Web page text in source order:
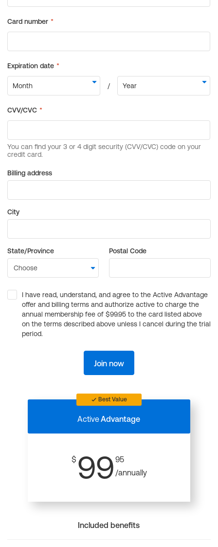
Billing address
City
State/Province Postal Code
I have read, understand, and agree to the Active Advantage
offer and billing terms and authorize active to charge the
annual membership fee of $99.95 to the card listed above
on the terms described above unless I cancel during the trial
period.
Join now
Best Value
ActiveAdvantage
$ 99 95
/annually
Included benefits